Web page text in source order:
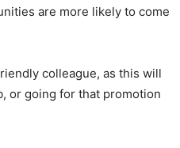
are more likely to come
colleague, as this will
or going for that promotion